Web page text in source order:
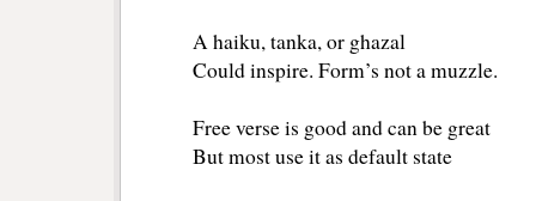
A haiku, tanka, or ghazal
Could inspire. Form’s not a muzzle.
Free verse is good and can be great
But most use it as default state